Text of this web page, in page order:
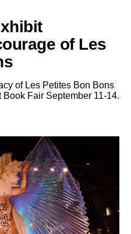
of Les
of Les Petites Bon Bons
Fair September 11-14.